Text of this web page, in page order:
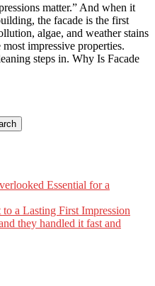
matter.” And when it
the facade is the first
algae, and weather stains
impressive properties.
steps in. Why Is Facade
Essential for a
a Lasting First Impression
they handled it fast and